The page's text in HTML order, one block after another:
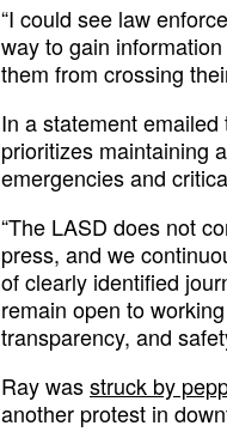
“I could see law
way to gain
them from crossing
In a statement
prioritizes maintaining
emergencies and
“The LASD does not
press, and we
of clearly identified
remain open to
transparency, and
Ray wasstruck by
another protest in